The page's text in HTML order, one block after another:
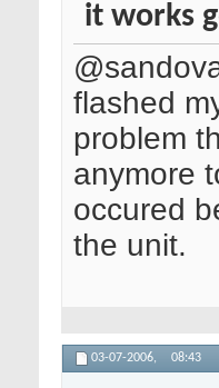
it works
flashed
problem
anymore
occured
the unit.
03-07-2006, 08:43